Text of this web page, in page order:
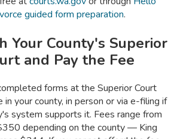
guided form preparation.
Your County's Superior
and Pay the Fee
forms at the Superior Court
in your county, in person or via e-filing if
system supports it. Fees range from
depending on the county — King